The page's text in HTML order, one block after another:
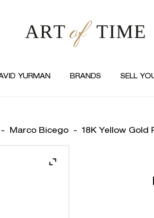
YURMAN BRANDS SELL
- Marco Bicego -18K Yellow Gold